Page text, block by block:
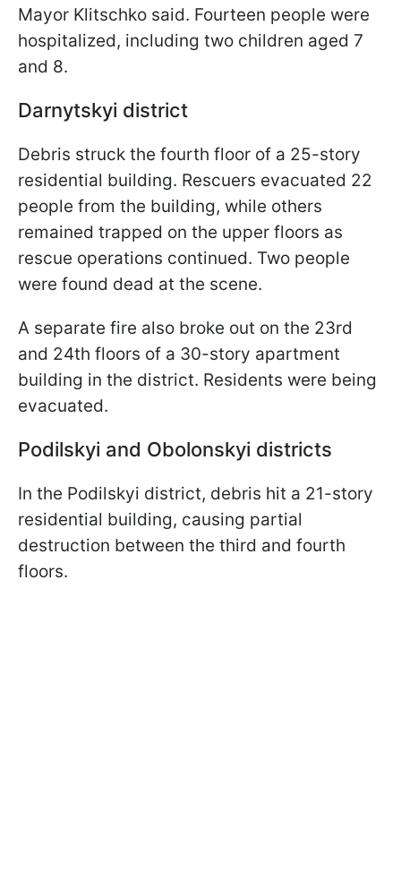
Mayor Klitschko said. Fourteen people were
hospitalized, including two children aged 7
and 8.
Darnytskyi district
Debris struck the fourth floor of a 25-story
residential building. Rescuers evacuated 22
people from the building, while others
remained trapped on the upper floors as
rescue operations continued. Two people
were found dead at the scene.
A separate fire also broke out on the 23rd
and 24th floors of a 30-story apartment
building in the district. Residents were being
evacuated.
Podilskyi and Obolonskyi districts
In the Podilskyi district, debris hit a 21-story
residential building, causing partial
destruction between the third and fourth
floors.